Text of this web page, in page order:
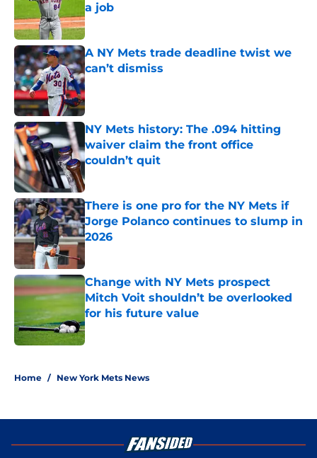
a job
Published by on Invalid Date
A NY Mets trade deadline twist we
can’t dismiss
Published by on Invalid Date
NY Mets history: The .094 hitting
waiver claim the front office
couldn’t quit
Published by on Invalid Date
There is one pro for the NY Mets if
Jorge Polanco continues to slump in
2026
Published by on Invalid Date
Change with NY Mets prospect
Mitch Voit shouldn’t be overlooked
for his future value
Published by on Invalid Date
Home / New York Mets News